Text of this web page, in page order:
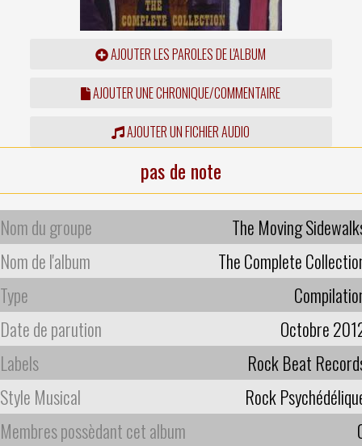
AJOUTER LES PAROLES DE L'ALBUM
AJOUTER UNE CHRONIQUE/COMMENTAIRE
AJOUTER UN FICHIER AUDIO
pas de note
Nom du groupe
The Moving
Nom de l'album
The Complete
Type
Date de parution
Octobre
Labels
Rock Beat
Style Musical
Rock
Membres possèdant cet album